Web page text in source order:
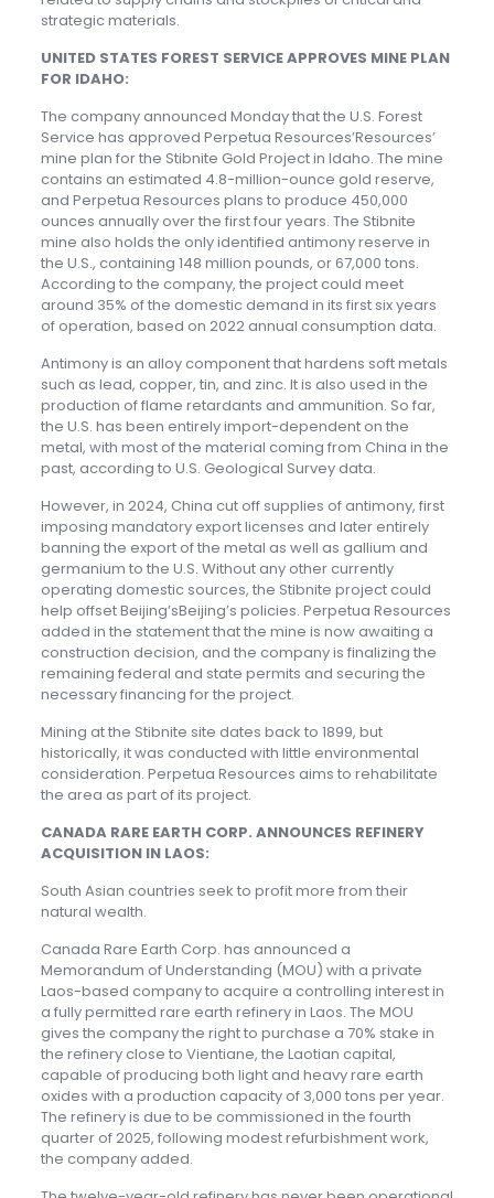
strategic materials.
UNITED STATES FOREST SERVICE APPROVES MINE PLAN
FOR IDAHO:
The company announced Monday that the U.S. Forest
Service has approved Perpetua Resources’Resources’
mine plan for the Stibnite Gold Project in Idaho. The mine
contains an estimated 4.8-million-ounce gold reserve,
and Perpetua Resources plans to produce 450,000
ounces annually over the first four years. The Stibnite
mine also holds the only identified antimony reserve in
the U.S., containing 148 million pounds, or 67,000 tons.
According to the company, the project could meet
around 35% of the domestic demand in its first six years
of operation, based on 2022 annual consumption data.
Antimony is an alloy component that hardens soft metals
such as lead, copper, tin, and zinc. It is also used in the
production of flame retardants and ammunition. So far,
the U.S. has been entirely import-dependent on the
metal, with most of the material coming from China in the
past, according to U.S. Geological Survey data.
However, in 2024, China cut off supplies of antimony, first
imposing mandatory export licenses and later entirely
banning the export of the metal as well as gallium and
germanium to the U.S. Without any other currently
operating domestic sources, the Stibnite project could
help offset Beijing’sBeijing’s policies. Perpetua Resources
added in the statement that the mine is now awaiting a
construction decision, and the company is finalizing the
remaining federal and state permits and securing the
necessary financing for the project.
Mining at the Stibnite site dates back to 1899, but
historically, it was conducted with little environmental
consideration. Perpetua Resources aims to rehabilitate
the area as part of its project.
CANADA RARE EARTH CORP. ANNOUNCES REFINERY
ACQUISITION IN LAOS:
South Asian countries seek to profit more from their
natural wealth.
Canada Rare Earth Corp. has announced a
Memorandum of Understanding (MOU) with a private
Laos-based company to acquire a controlling interest in
a fully permitted rare earth refinery in Laos. The MOU
gives the company the right to purchase a 70% stake in
the refinery close to Vientiane, the Laotian capital,
capable of producing both light and heavy rare earth
oxides with a production capacity of 3,000 tons per year.
The refinery is due to be commissioned in the fourth
quarter of 2025, following modest refurbishment work,
the company added.